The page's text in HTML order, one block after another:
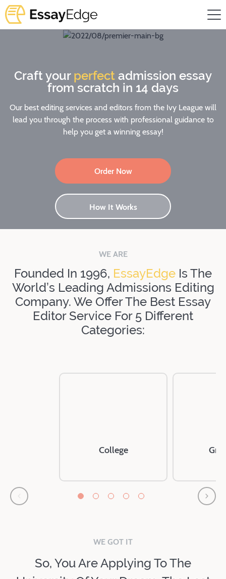
Craft your perfect admission essay
from scratch in 14 days
Our best editing services and editors from the Ivy League will
lead you through the process with professional guidance to
help you get a winning essay!
Order Now
How It Works
WE ARE
Founded In 1996, EssayEdge Is The
World’s Leading Admissions Editing
Company. We Offer The Best Essay
Editor Service For 5 Different
Categories:
College
WE GOT IT
So, You Are Applying To The